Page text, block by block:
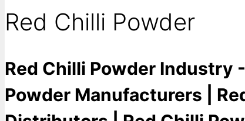
Red Chilli Powder
Red Chilli Powder Industry
Powder Manufacturers |